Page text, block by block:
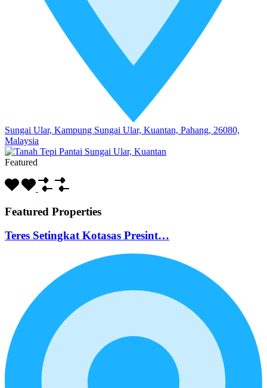
Sungai Ular, Kampung Sungai Ular, Kuantan, Pahang, 26080,
Malaysia
Featured
Featured Properties
Teres Setingkat Kotasas Presint…